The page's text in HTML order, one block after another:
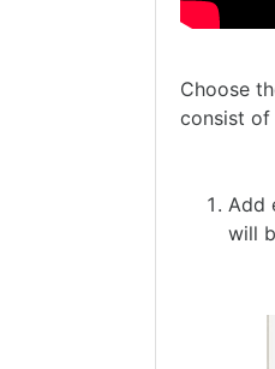
Choose
consist of
Add
will